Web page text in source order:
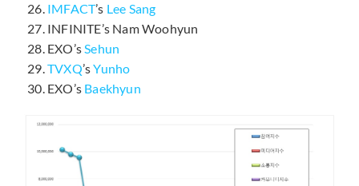
IMFACT’s Lee Sang
INFINITE’s Nam Woohyun
EXO’sSehun
TVXQ’sYunho
EXO’s Baekhyun